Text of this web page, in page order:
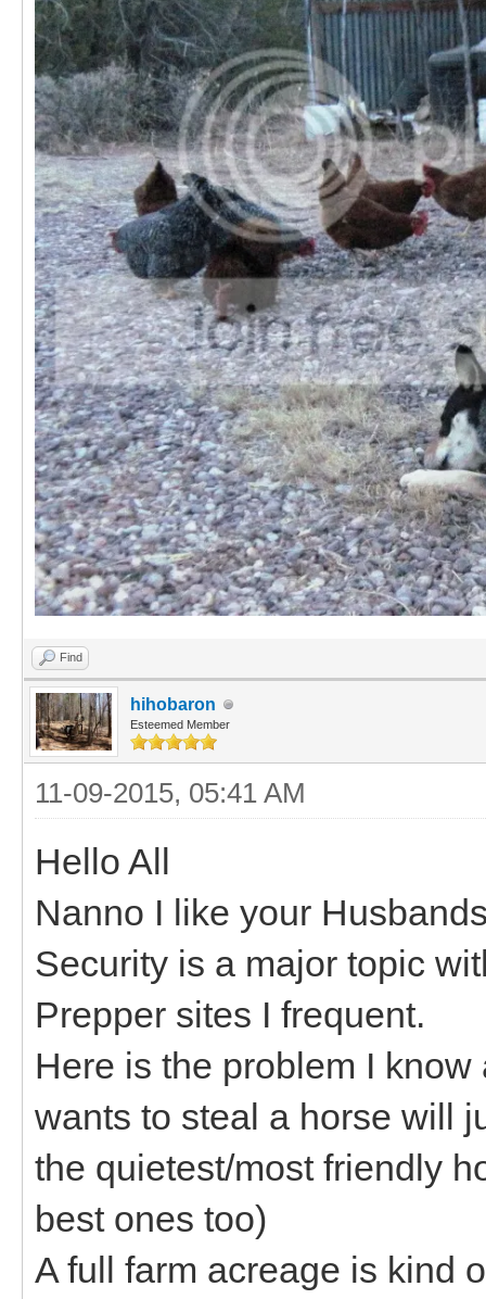
Find
hihobaron
Esteemed Member
11-09-2015, 05:41 AM
Hello All
Nanno I like your
Security is a major topic
Prepper sites I frequent.
Here is the problem I
wants to steal a horse will
the quietest/most friendly
best ones too)
A full farm acreage is kind